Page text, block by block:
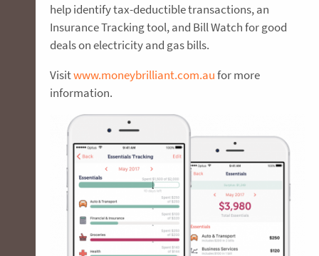
help identify tax-deductible transactions, an
Insurance Tracking tool, and Bill Watch for good
deals on electricity and gas bills.
Visitwww.moneybrilliant.com.aufor more
information.